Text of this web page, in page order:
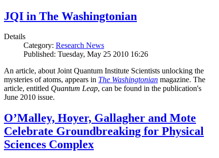
JQI in The Washingtonian
Details
Category: Research News
Published: Tuesday, May 25 2010 16:26
An article, about Joint Quantum Institute Scientists unlocking the
mysteries of atoms, appears in The Washingtonian magazine. The
article, entitled Quantum Leap, can be found in the publication's
June 2010 issue.
O’Malley, Hoyer, Gallagher and Mote
Celebrate Groundbreaking for Physical
Sciences Complex